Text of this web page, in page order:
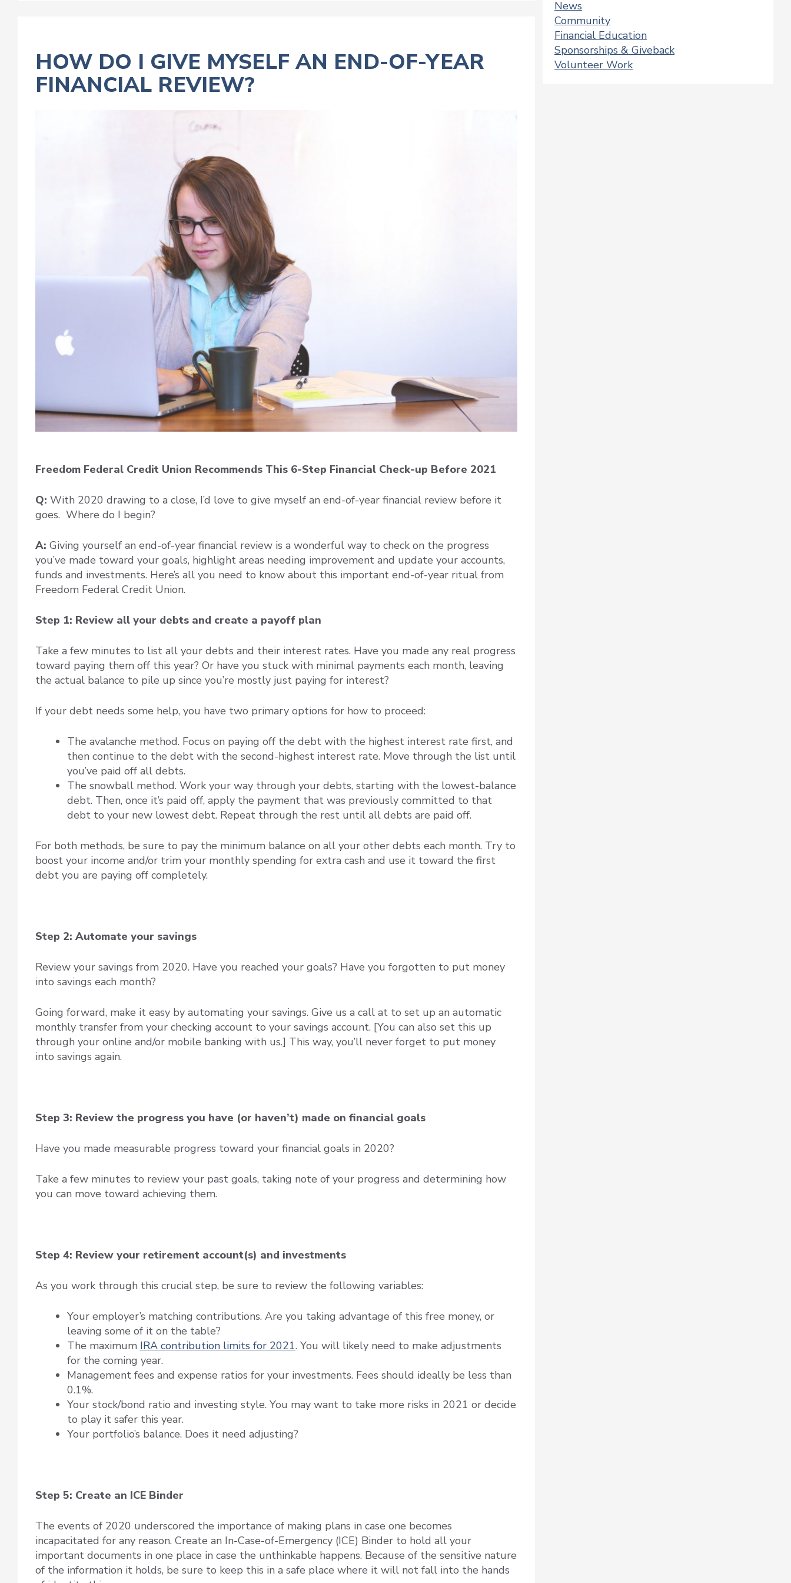
HOW DO I GIVE MYSELF AN END-OF-YEAR
FINANCIAL REVIEW?
Freedom Federal Credit Union Recommends This 6-Step Financial Check-up Before 2021
Q: With 2020 drawing to a close, I’d love to give myself an end-of-year financial review before it
goes. Where do I begin?
A: Giving yourself an end-of-year financial review is a wonderful way to check on the progress
you’ve made toward your goals, highlight areas needing improvement and update your accounts,
funds and investments. Here’s all you need to know about this important end-of-year ritual from
Freedom Federal Credit Union.
Step 1: Review all your debts and create a payoff plan
Take a few minutes to list all your debts and their interest rates. Have you made any real progress
toward paying them off this year? Or have you stuck with minimal payments each month, leaving
the actual balance to pile up since you’re mostly just paying for interest?
If your debt needs some help, you have two primary options for how to proceed:
The avalanche method. Focus on paying off the debt with the highest interest rate first, and
then continue to the debt with the second-highest interest rate. Move through the list until
you’ve paid off all debts.
The snowball method. Work your way through your debts, starting with the lowest-balance
debt. Then, once it’s paid off, apply the payment that was previously committed to that
debt to your new lowest debt. Repeat through the rest until all debts are paid off.
For both methods, be sure to pay the minimum balance on all your other debts each month. Try to
boost your income and/or trim your monthly spending for extra cash and use it toward the first
debt you are paying off completely.
Step 2: Automate your savings
Review your savings from 2020. Have you reached your goals? Have you forgotten to put money
into savings each month?
Going forward, make it easy by automating your savings. Give us a call at to set up an automatic
monthly transfer from your checking account to your savings account. [You can also set this up
through your online and/or mobile banking with us.] This way, you’ll never forget to put money
into savings again.
Step 3: Review the progress you have (or haven’t) made on financial goals
Have you made measurable progress toward your financial goals in 2020?
Take a few minutes to review your past goals, taking note of your progress and determining how
you can move toward achieving them.
Step 4: Review your retirement account(s) and investments
As you work through this crucial step, be sure to review the following variables:
Your employer’s matching contributions. Are you taking advantage of this free money, or
leaving some of it on the table?
The maximum IRA contribution limits for 2021. You will likely need to make adjustments
for the coming year.
Management fees and expense ratios for your investments. Fees should ideally be less than
0.1%.
Your stock/bond ratio and investing style. You may want to take more risks in 2021 or decide
to play it safer this year.
Your portfolio’s balance. Does it need adjusting?
Step 5: Create an ICE Binder
The events of 2020 underscored the importance of making plans in case one becomes
incapacitated for any reason. Create an In-Case-of-Emergency (ICE) Binder to hold all your
important documents in one place in case the unthinkable happens. Because of the sensitive nature
of the information it holds, be sure to keep this in a safe place where it will not fall into the hands
News
Community
Financial Education
Sponsorships & Giveback
Volunteer Work